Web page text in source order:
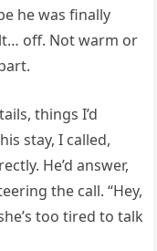
he was finally
off. Not warm or
things I’d
stay, I called,
He’d answer,
the call. “Hey,
too tired to talk